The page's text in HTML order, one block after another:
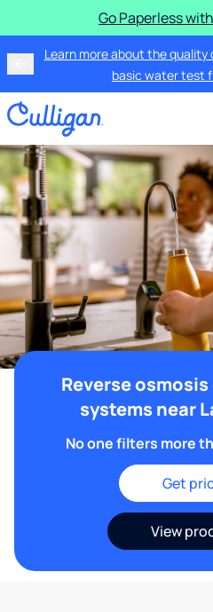
Go Paperless
Learn more about the quality
basic water test
Reverse
systems near
No one filters more
Get
View